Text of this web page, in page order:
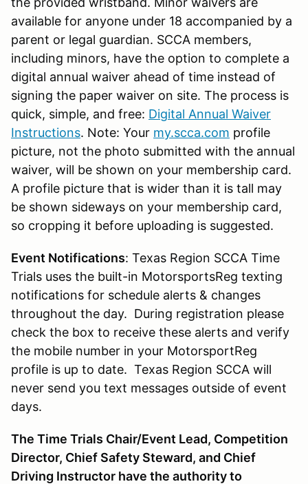
available for anyone under 18 accompanied by a
parent or legal guardian. SCCA members,
including minors, have the option to complete a
digital annual waiver ahead of time instead of
signing the paper waiver on site. The process is
quick, simple, and free: Digital Annual Waiver
Instructions. Note: Your my.scca.com profile
picture, not the photo submitted with the annual
waiver, will be shown on your membership card.
A profile picture that is wider than it is tall may
be shown sideways on your membership card,
so cropping it before uploading is suggested.
Event Notifications: Texas Region SCCA Time
Trials uses the built-in MotorsportsReg texting
notifications for schedule alerts & changes
throughout the day. During registration please
check the box to receive these alerts and verify
the mobile number in your MotorsportReg
profile is up to date. Texas Region SCCA will
never send you text messages outside of event
days.
The Time Trials Chair/Event Lead, Competition
Director, Chief Safety Steward, and Chief
Driving Instructor have the authority to